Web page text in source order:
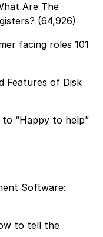
Are The
(64,926)
facing roles 101
Features of Disk
“Happy to help”
Software:
to tell the